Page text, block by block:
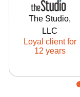
The Studio,
LLC
Loyal client for
12 years
hestudiorockf
ord.com
Ticketor client
since: 2014